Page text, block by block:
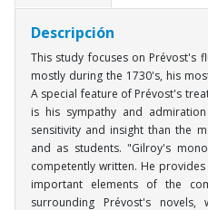
Descripción
This study focuses on Prévost's
mostly during the 1730's, his
A special feature of Prévost's
is his sympathy and
sensitivity and insight than the
and as students. "Gilroy's
competently written. He
important elements of the
surrounding Prévost's